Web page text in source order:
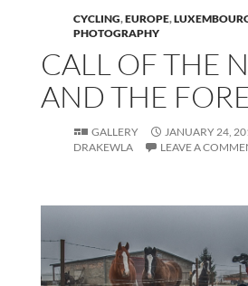
CYCLING,EUROPE,
PHOTOGRAPHY
CALL OF THE
AND THE
GALLERY
JANUARY 24,
DRAKEWLA
LEAVE A